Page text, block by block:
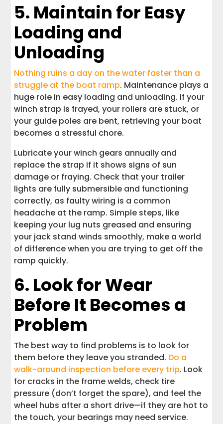
5. Maintain for Easy
Loading and
Unloading
Nothing ruins a day on the water faster than a
struggle at the boat ramp. Maintenance plays a
huge role in easy loading and unloading. If your
winch strap is frayed, your rollers are stuck, or
your guide poles are bent, retrieving your boat
becomes a stressful chore.
Lubricate your winch gears annually and
replace the strap if it shows signs of sun
damage or fraying. Check that your trailer
lights are fully submersible and functioning
correctly, as faulty wiring is a common
headache at the ramp. Simple steps, like
keeping your lug nuts greased and ensuring
your jack stand winds smoothly, make a world
of difference when you are trying to get off the
ramp quickly.
6. Look for Wear
Before It Becomes a
Problem
The best way to find problems is to look for
them before they leave you stranded. Do a
walk-around inspection before every trip. Look
for cracks in the frame welds, check tire
pressure (don’t forget the spare), and feel the
wheel hubs after a short drive—if they are hot to
the touch, your bearings may need service.